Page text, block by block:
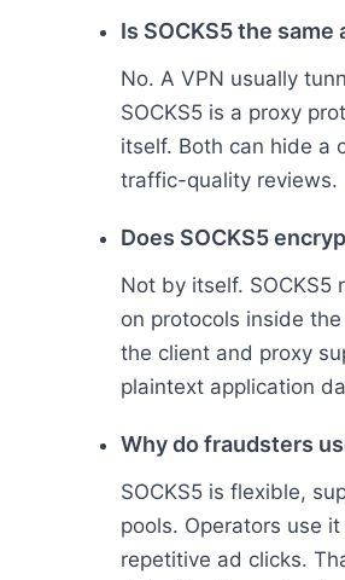
Is SOCKS5 the same
No. A VPN usually
SOCKS5 is a proxy
itself. Both can hide a
traffic-quality reviews.
Does SOCKS5
Not by itself.
on protocols inside
the client and proxy
plaintext application
Why do fraudsters
SOCKS5 is flexible,
pools. Operators use
repetitive ad clicks.